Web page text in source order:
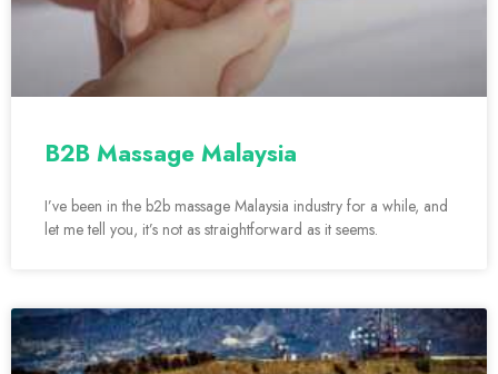
B2B Massage Malaysia
I’ve been in the b2b massage Malaysia industry for a while, and
let me tell you, it’s not as straightforward as it seems.